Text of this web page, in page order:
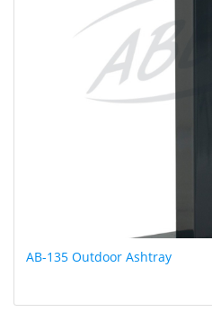
AB-135 Outdoor Ashtray